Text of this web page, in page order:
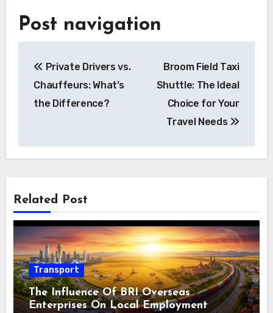
Post navigation
Private Drivers vs.
Chauffeurs: What’s
the Difference?
Broom Field Taxi
Shuttle: The Ideal
Choice for Your
Travel Needs
Related Post
Transport
The Influence Of BRI Overseas
Enterprises On Local Employment